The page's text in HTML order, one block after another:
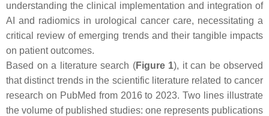
understanding the clinical implementation and integration of
AI and radiomics in urological cancer care, necessitating a
critical review of emerging trends and their tangible impacts
on patient outcomes.
Based on a literature search (Figure 1), it can be observed
that distinct trends in the scientific literature related to cancer
research on PubMed from 2016 to 2023. Two lines illustrate
the volume of published studies: one represents publications